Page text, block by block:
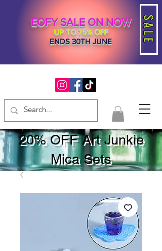
SALE
EOFY SALE ON NOW
UP TO 75% OFF
ENDS 30TH JUNE
20% OFF Art Junkie
Mica Sets